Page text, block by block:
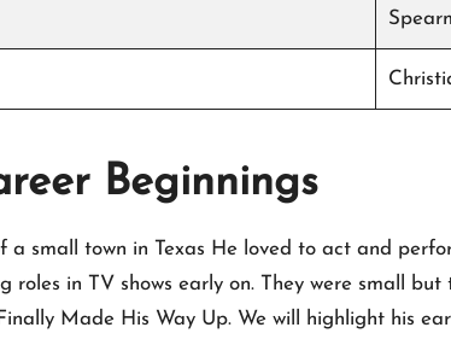
Beginnings
a small town in Texas He loved to act and
in TV shows early on. They were small
Made His Way Up. We will highlight his